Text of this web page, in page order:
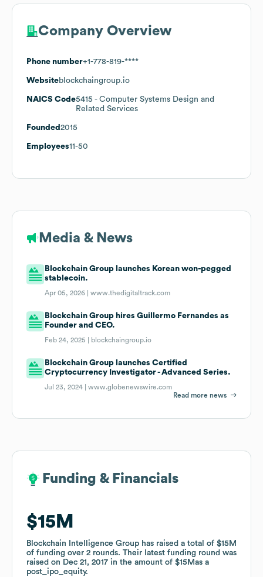
Company Overview
Phone number+1-778-819-****
Websiteblockchaingroup.io
NAICS Code5415 - Computer Systems Design and
Related Services
Founded 2015
Employees11-50
Media & News
Blockchain Group launches Korean won-pegged
stablecoin.
Apr 05, 2026 |www.thedigitaltrack.com
Blockchain Group hires Guillermo Fernandes as
Founder and CEO.
Feb 24, 2025 | blockchaingroup.io
Blockchain Group launches Certified
Cryptocurrency Investigator - Advanced Series.
Jul 23, 2024 |www.globenewswire.com
Read more news
Funding & Financials
$15M
Blockchain Intelligence Group has raised a total of $15M
of funding over 2 rounds. Their latest funding round was
raised on Dec 21, 2017 in the amount of $15Mas a
post_ipo_equity.
Funding & Financials
$15M
Blockchain Intelligence Group has raised a total of $15M
of funding over 2 rounds. Their latest funding round was
raised on Dec 21, 2017 in the amount of $15Mas a
post_ipo_equity.